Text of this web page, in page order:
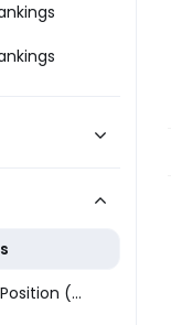
Expand
Average Draft Position (ADP)